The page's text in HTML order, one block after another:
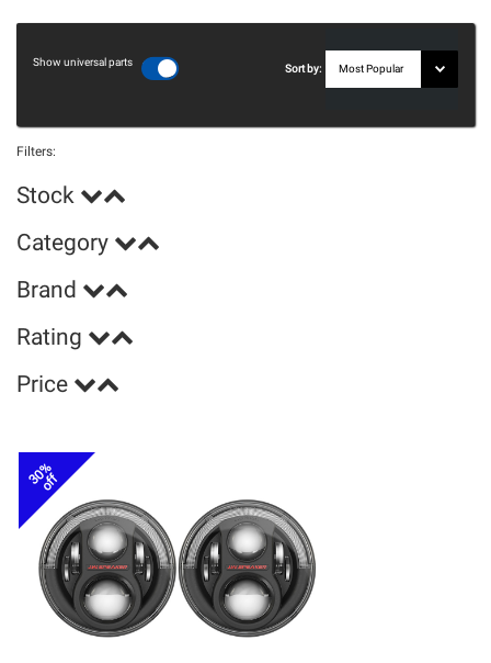
Show universal parts
Sort by:
Filters:
Stock
Category
Brand
Rating
Price
30%
off